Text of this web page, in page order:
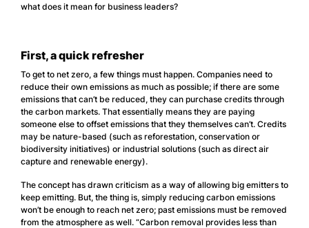
what does it mean for business leaders?
First, a quick refresher
To get to net zero, a few things must happen. Companies need to
reduce their own emissions as much as possible; if there are some
emissions that can’t be reduced, they can purchase credits through
the carbon markets. That essentially means they are paying
someone else to offset emissions that they themselves can’t. Credits
may be nature-based (such as reforestation, conservation or
biodiversity initiatives) or industrial solutions (such as direct air
capture and renewable energy).
The concept has drawn criticism as a way of allowing big emitters to
keep emitting. But, the thing is, simply reducing carbon emissions
won’t be enough to reach net zero; past emissions must be removed
from the atmosphere as well. “Carbon removal provides less than